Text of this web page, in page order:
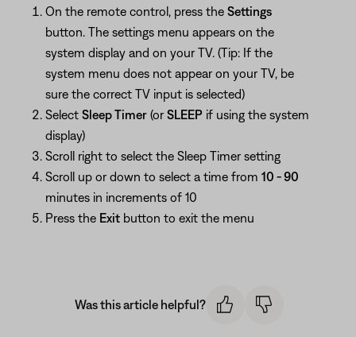
On the remote control, press the Settings
button. The settings menu appears on the
system display and on your TV. (Tip: If the
system menu does not appear on your TV, be
sure the correct TV input is selected)
Select Sleep Timer (or SLEEP if using the system
display)
Scroll right to select the Sleep Timer setting
Scroll up or down to select a time from 10 - 90
minutes in increments of 10
Press the Exit button to exit the menu
Was this article helpful?